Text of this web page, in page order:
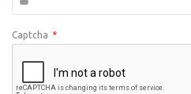
Captcha *